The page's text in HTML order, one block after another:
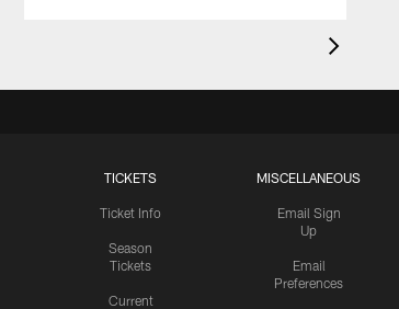
TICKETS
Ticket Info
Season
Tickets
Current
MISCELLANEOUS
Email Sign
Up
Email
Preferences